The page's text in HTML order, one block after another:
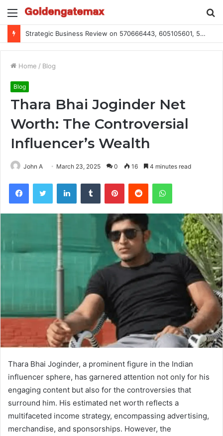
Menu
Global Industry Metrics for 686490640, 9192893422, 951668813, 913300732, 3248281470, 1134683767
Home / Blog
Blog
Thara Bhai Joginder Net
Worth: The Controversial
Influencer’s Wealth
John A March 23, 2025 0 16 4 minutes read
FacebookTwitter LinkedInTumblr PinterestReddit WhatsApp
Thara Bhai Joginder, a prominent figure in the Indian
influencer sphere, has garnered attention not only for his
engaging content but also for the controversies that
surround him. His estimated net worth reflects a
multifaceted income strategy, encompassing advertising,
merchandise, and sponsorships. However, the